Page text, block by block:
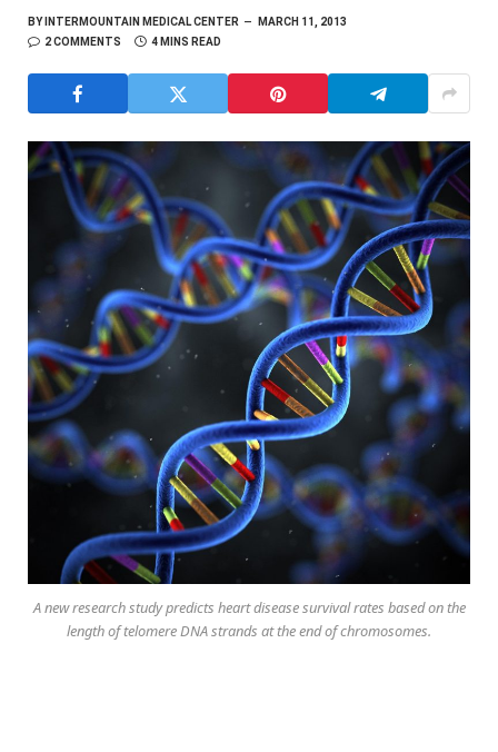
BYINTERMOUNTAIN MEDICAL CENTER
MARCH 11, 2013
2 COMMENTS
4 MINS READ
A new research study predicts heart disease survival rates based on the
length of telomere DNA strands at the end of chromosomes.